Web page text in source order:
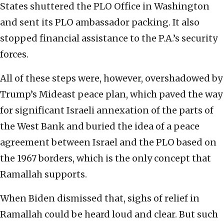
States shuttered the PLO Office in Washington
and sent its PLO ambassador packing. It also
stopped financial assistance to the P.A.’s security
forces.
All of these steps were, however, overshadowed by
Trump’s Mideast peace plan, which paved the way
for significant Israeli annexation of the parts of
the West Bank and buried the idea of a peace
agreement between Israel and the PLO based on
the 1967 borders, which is the only concept that
Ramallah supports.
When Biden dismissed that, sighs of relief in
Ramallah could be heard loud and clear. But such